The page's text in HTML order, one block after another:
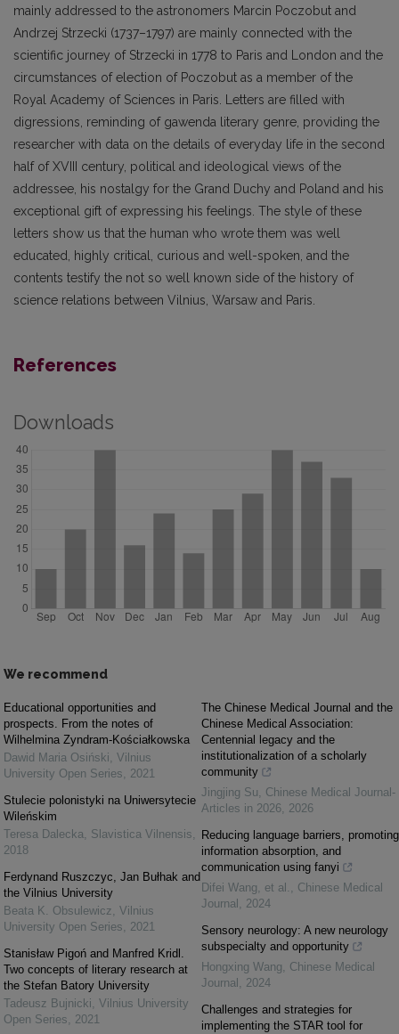
mainly addressed to the astronomers Marcin Poczobut and
Andrzej Strzecki (1737–1797) are mainly connected with the
scientific journey of Strzecki in 1778 to Paris and London and the
circumstances of election of Poczobut as a member of the
Royal Academy of Sciences in Paris. Letters are filled with
digressions, reminding of gawenda literary genre, providing the
researcher with data on the details of everyday life in the second
half of XVIII century, political and ideological views of the
addressee, his nostalgy for the Grand Duchy and Poland and his
exceptional gift of expressing his feelings. The style of these
letters show us that the human who wrote them was well
educated, highly critical, curious and well-spoken, and the
contents testify the not so well known side of the history of
science relations between Vilnius, Warsaw and Paris.
References
Downloads
We recommend
Educational opportunities and
prospects. From the notes of
Wilhelmina Zyndram-Kościałkowska
Dawid Maria Osiński, Vilnius
University Open Series, 2021
Stulecie polonistyki na Uniwersytecie
Wileńskim
Teresa Dalecka, Slavistica Vilnensis,
2018
Ferdynand Ruszczyc, Jan Bułhak and
the Vilnius University
Beata K. Obsulewicz, Vilnius
University Open Series, 2021
Stanisław Pigoń and Manfred Kridl.
Two concepts of literary research at
the Stefan Batory University
Tadeusz Bujnicki, Vilnius University
Open Series, 2021
The Chinese Medical Journal and the
Chinese Medical Association:
Centennial legacy and the
institutionalization of a scholarly
community
Jingjing Su, Chinese Medical Journal-
Articles in 2026, 2026
Reducing language barriers, promoting
information absorption, and
communication using fanyi
Difei Wang, et al. , Chinese Medical
Journal , 2024
Sensory neurology: A new neurology
subspecialty and opportunity
Hongxing Wang, Chinese Medical
Journal , 2024
Challenges and strategies for
implementing the STAR tool for